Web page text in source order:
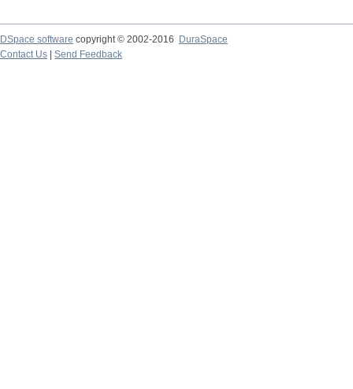
DSpace software copyright © 2002-2016
DuraSpace
Contact Us
Send Feedback